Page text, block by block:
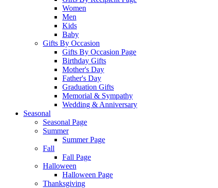
Women
Men
Kids
Baby
Gifts By Occasion
Gifts By Occasion Page
Birthday Gifts
Mother's Day
Father's Day
Graduation Gifts
Memorial & Sympathy
Wedding & Anniversary
Seasonal
Seasonal Page
Summer
Summer Page
Fall
Fall Page
Halloween
Halloween Page
Thanksgiving